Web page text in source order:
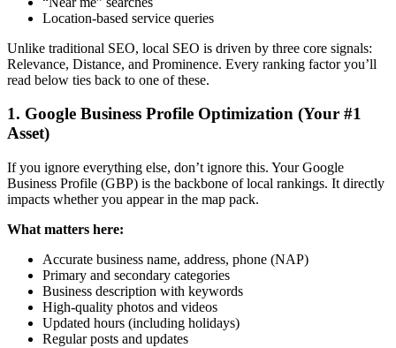
Location-based service queries
Unlike traditional SEO, local SEO is driven by three core signals:
Relevance, Distance, and Prominence. Every ranking factor you’ll
read below ties back to one of these.
1. Google Business Profile Optimization (Your #1
Asset)
If you ignore everything else, don’t ignore this. Your Google
Business Profile (GBP) is the backbone of local rankings. It directly
impacts whether you appear in the map pack.
What matters here:
Accurate business name, address, phone (NAP)
Primary and secondary categories
Business description with keywords
High-quality photos and videos
Updated hours (including holidays)
Regular posts and updates